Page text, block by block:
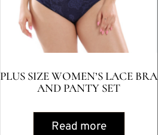
PLUS SIZE WOMEN’S LACE BRA
AND PANTY SET
Read more